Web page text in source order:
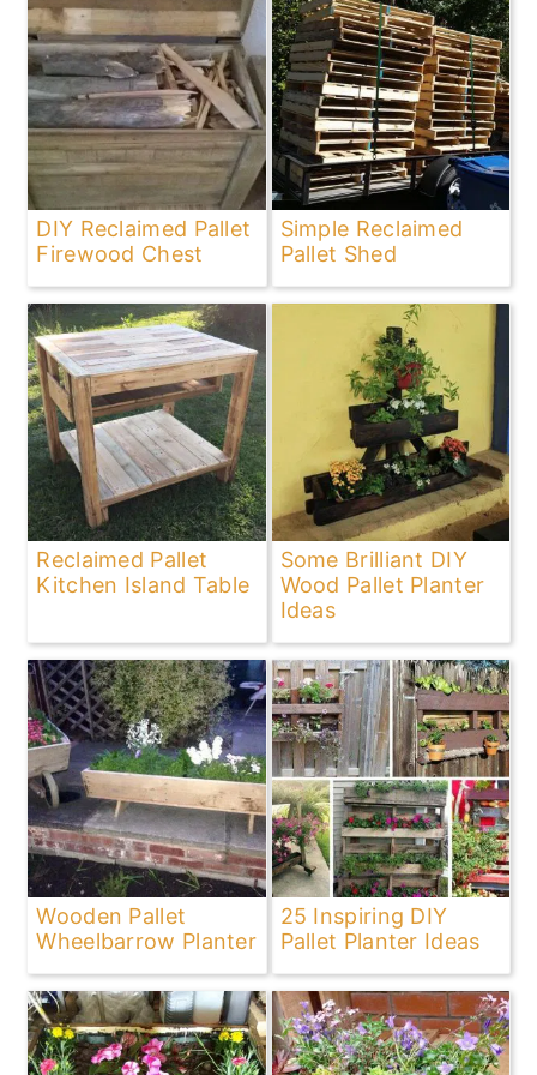
DIY Reclaimed Pallet
Firewood Chest
Simple Reclaimed
Pallet Shed
Reclaimed Pallet
Kitchen Island Table
Some Brilliant DIY
Wood Pallet Planter
Ideas
Wooden Pallet
Wheelbarrow Planter
25 Inspiring DIY
Pallet Planter Ideas